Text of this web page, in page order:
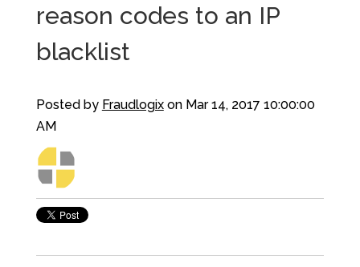
reason codes to an IP
blacklist
Posted by Fraudlogixon Mar 14, 2017 10:00:00
AM